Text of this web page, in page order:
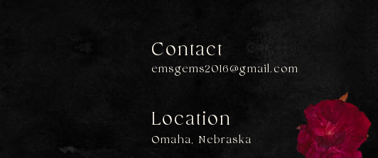
emsgems2016@gmail.com
Contact
Omaha, Nebraska
Location